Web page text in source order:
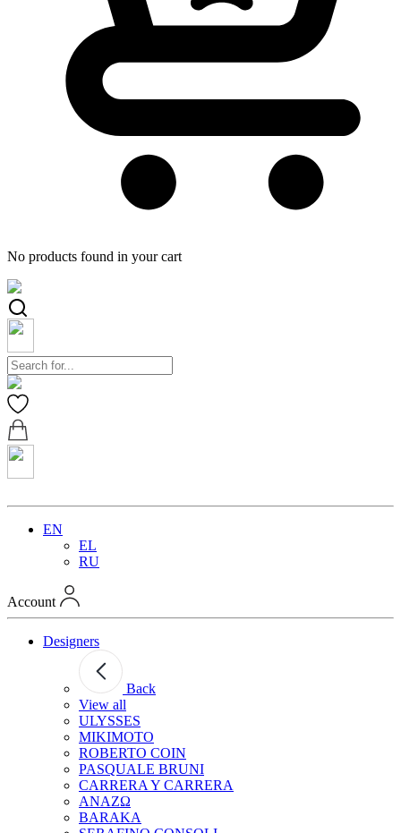
No products found in your cart
EN
EL
RU
Account
Designers
Back
View all
ULYSSES
MIKIMOTO
ROBERTO COIN
PASQUALE BRUNI
CARRERA Y CARRERA
ANAZΩ
BARAKA